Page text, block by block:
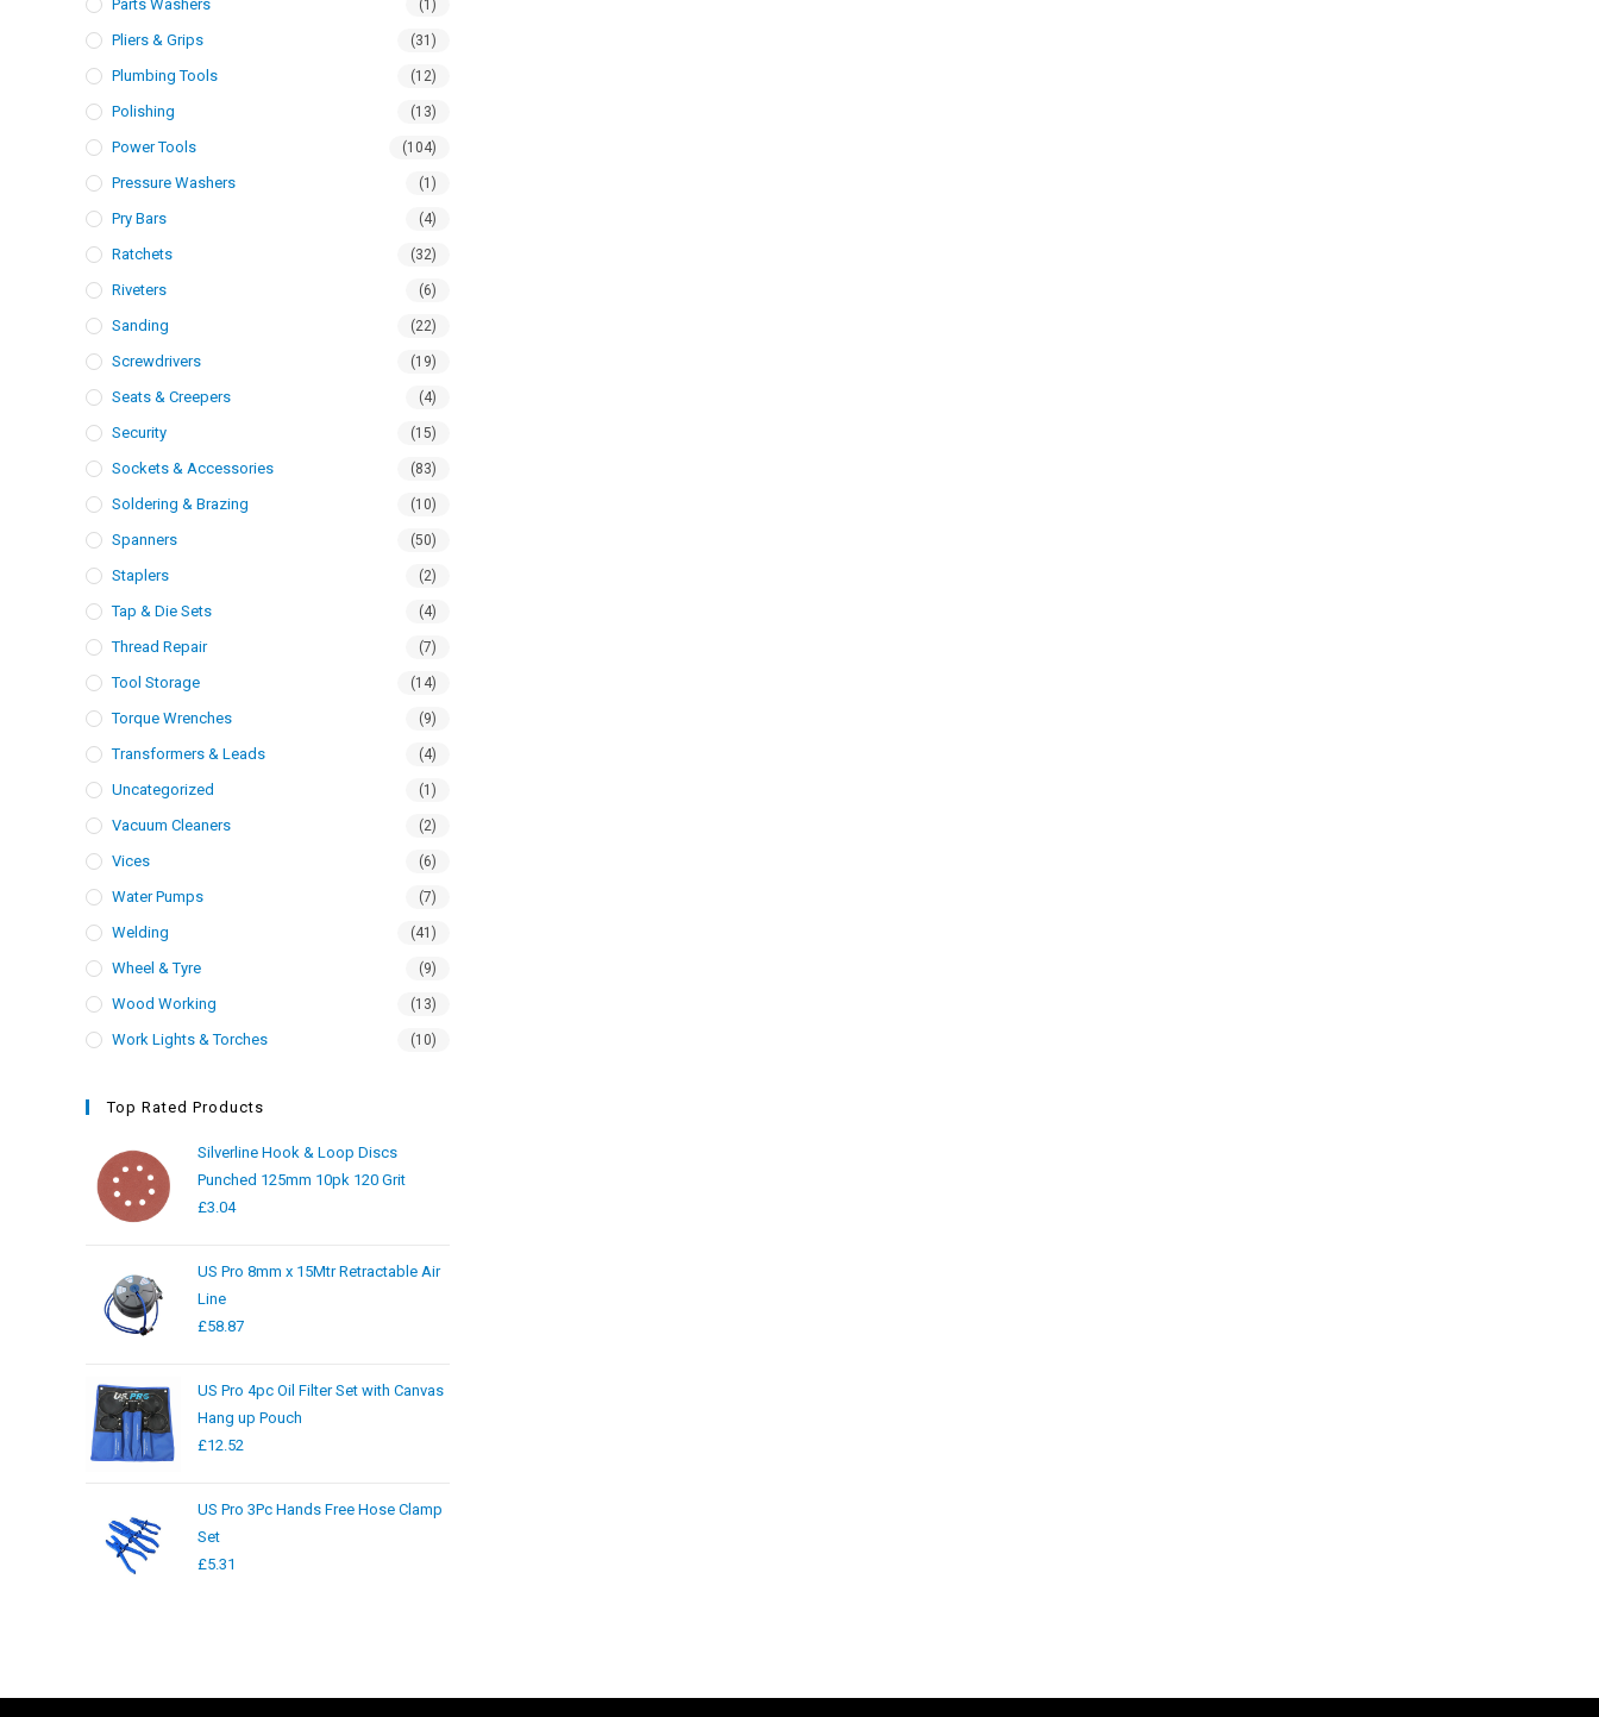
Parts Washers (1)
Pliers & Grips (31)
Plumbing Tools (12)
Polishing (13)
Power Tools (104)
Pressure Washers (1)
Pry Bars (4)
Ratchets (32)
Riveters (6)
Sanding (22)
Screwdrivers (19)
Seats & Creepers (4)
Security (15)
Sockets & Accessories (83)
Soldering & Brazing (10)
Spanners (50)
Staplers (2)
Tap & Die Sets (4)
Thread Repair (7)
Tool Storage (14)
Torque Wrenches (9)
Transformers & Leads (4)
Uncategorized (1)
Vacuum Cleaners (2)
Vices (6)
Water Pumps (7)
Welding (41)
Wheel & Tyre (9)
Wood Working (13)
Work Lights & Torches (10)
Top Rated Products
Silverline Hook & Loop Discs
Punched 125mm 10pk 120 Grit
£3.04
US Pro 8mm x 15Mtr Retractable Air
Line
£58.87
US Pro 4pc Oil Filter Set with Canvas
Hang up Pouch
£12.52
US Pro 3Pc Hands Free Hose Clamp
Set
£5.31